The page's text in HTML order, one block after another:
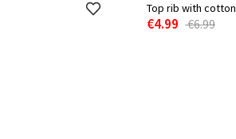
Top rib with cotton
€4.99 €6.99